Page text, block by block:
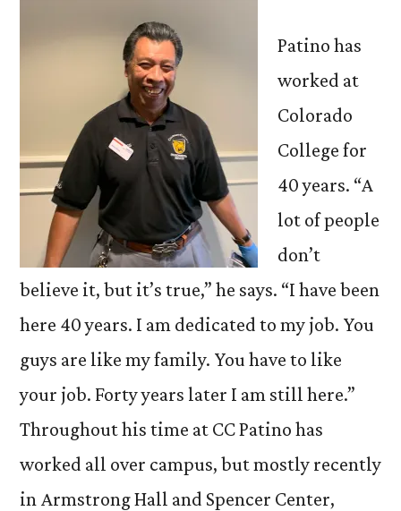
Patino has
worked at
Colorado
College for
40 years. “A
lot of people
don’t
believe it, but it’s true,” he says. “I have been
here 40 years. I am dedicated to my job. You
guys are like my family. You have to like
your job. Forty years later I am still here.”
Throughout his time at CC Patino has
worked all over campus, but mostly recently
in Armstrong Hall and Spencer Center,